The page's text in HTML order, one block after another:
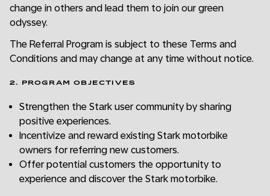
change in others and lead them to join our green
odyssey.
The Referral Program is subject to these Terms and
Conditions and may change at any time without notice.
2. PROGRAM OBJECTIVES
Strengthen the Stark user community by sharing
positive experiences.
Incentivize and reward existing Stark motorbike
owners for referring new customers.
Offer potential customers the opportunity to
experience and discover the Stark motorbike.